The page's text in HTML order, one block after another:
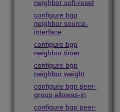
neighbor soft-reset
configure bgp
neighbor source-
interface
configure bgp
neighbor timer
configure bgp
neighbor weight
configure bgp peer-
group allowas-in
configure bgp peer-